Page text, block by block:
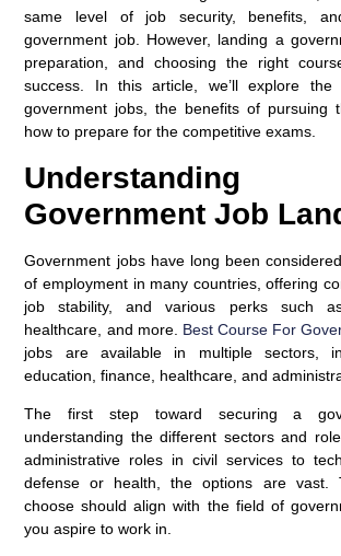
same level of job security, benefits,
government job. However, landing a
preparation, and choosing the right
success. In this article, we’ll explore
government jobs, the benefits of pursuing
how to prepare for the competitive exams.
Government Job
Government jobs have long been
of employment in many countries, offering
job stability, and various perks such
healthcare, and more. Best Course For
jobs are available in multiple sectors,
education, finance, healthcare, and
The first step toward securing a
understanding the different sectors and
administrative roles in civil services to
defense or health, the options are vast.
choose should align with the field of
you aspire to work in.